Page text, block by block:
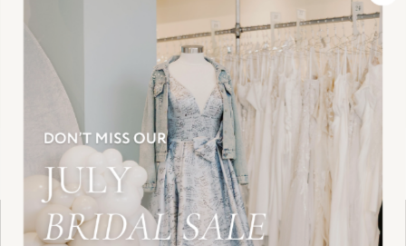
HELLO@BELLEAMOURBRIDAL.COM
©2026 BELLE AMOUR BRIDAL
Website uses cookies to give you
personalized shopping and marketing
These gowns are discounted up to 80% off
original prices, so you can find the perfect deal on
the perfect dress!
Spots are filling fast!
Book your appointment before the gowns are
gone.